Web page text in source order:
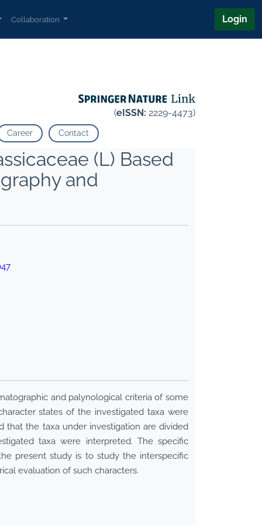
Collaboration Login
(eISSN: 2229-4473)
Career Contact
(L) Based
and
and palynological criteria of some
states of the investigated taxa were
that the taxa under investigation are divided
taxa were interpreted. The specific
present study is to study the interspecific
evaluation of such characters.